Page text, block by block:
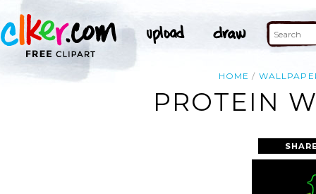
HOME
PROTEIN